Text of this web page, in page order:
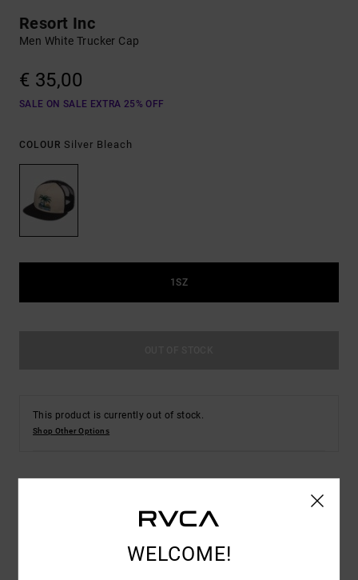
Resort Inc
Men White Trucker Cap
€ 35,00
SALE ON SALE EXTRA 25% OFF
COLOUR Silver Bleach
1SZ
This product is currently out of stock.
Shop Other Options
WELCOME!